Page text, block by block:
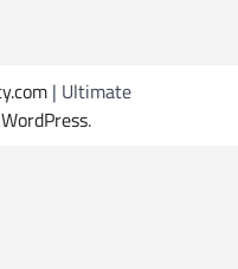
| Ultimate
WordPress.